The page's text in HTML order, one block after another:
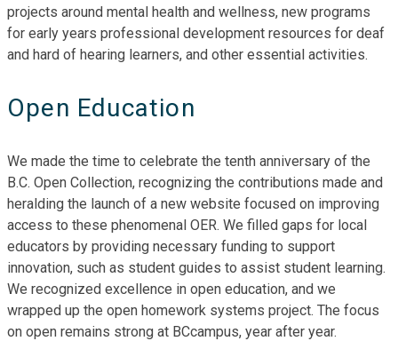
projects around mental health and wellness, new programs
for early years professional development resources for deaf
and hard of hearing learners, and other essential activities.
Open Education
We made the time to celebrate the tenth anniversary of the
B.C. Open Collection, recognizing the contributions made and
heralding the launch of a new website focused on improving
access to these phenomenal OER. We filled gaps for local
educators by providing necessary funding to support
innovation, such as student guides to assist student learning.
We recognized excellence in open education, and we
wrapped up the open homework systems project. The focus
on open remains strong at BCcampus, year after year.